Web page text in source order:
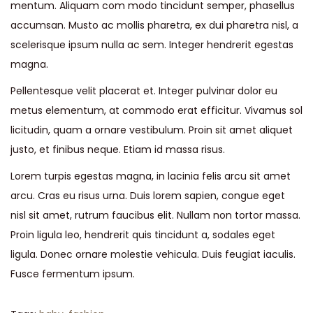
mentum. Aliquam com modo tincidunt semper, phasellus
accumsan. Musto ac mollis pharetra, ex dui pharetra nisl, a
scelerisque ipsum nulla ac sem. Integer hendrerit egestas
magna.
Pellentesque velit placerat et. Integer pulvinar dolor eu
metus elementum, at commodo erat efficitur. Vivamus sol
licitudin, quam a ornare vestibulum. Proin sit amet aliquet
justo, et finibus neque. Etiam id massa risus.
Lorem turpis egestas magna, in lacinia felis arcu sit amet
arcu. Cras eu risus urna. Duis lorem sapien, congue eget
nisl sit amet, rutrum faucibus elit. Nullam non tortor massa.
Proin ligula leo, hendrerit quis tincidunt a, sodales eget
ligula. Donec ornare molestie vehicula. Duis feugiat iaculis.
Fusce fermentum ipsum.